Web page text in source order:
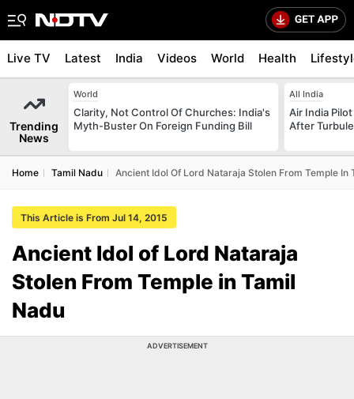
Live TV Latest India Videos World Health
Trending
News
World
Clarity, Not Control Of Churches: India's
Myth-Buster On Foreign Funding Bill
All India
Air India
After
Home Tamil Nadu Ancient Idol Of Lord Nataraja Stolen From Temple In
This Article is From Jul 14, 2015
Ancient Idol of Lord Nataraja
Stolen From Temple in Tamil
Nadu
ADVERTISEMENT